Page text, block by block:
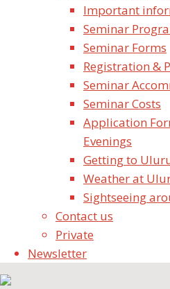
Important
Seminar
Seminar Forms
Registration &
Seminar
Seminar Costs
Application
Evenings
Getting to
Weather at
Sightseeing
Contact us
Private
Newsletter
Seminar News
Share your stories &
Experiences
Seminar Video
Seminar Newsletter
Contact us
Shri MahaGanesha Puja